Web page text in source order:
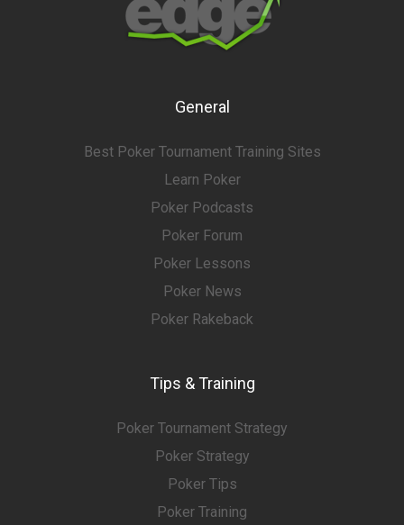
General
Best Poker Tournament Training Sites
Learn Poker
Poker Podcasts
Poker Forum
Poker Lessons
Poker News
Poker Rakeback
Tips & Training
Poker Tournament Strategy
Poker Strategy
Poker Tips
Poker Training